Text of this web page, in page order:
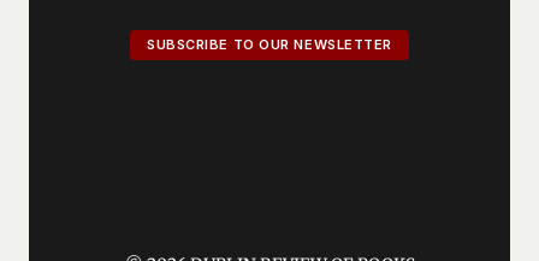
SUBSCRIBE TO OUR NEWSLETTER